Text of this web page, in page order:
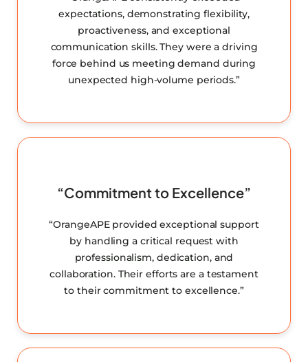
expectations, demonstrating flexibility,
proactiveness, and exceptional
communication skills. They were a driving
force behind us meeting demand during
unexpected high-volume periods.”
“OrangeAPE provided exceptional support
by handling a critical request with
professionalism, dedication, and
collaboration. Their efforts are a testament
to their commitment to excellence.”
“Commitment to Excellence”